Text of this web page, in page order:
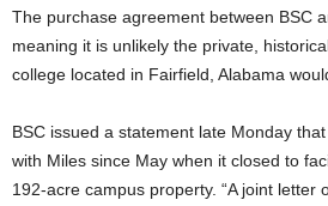
The purchase agreement between BSC
meaning it is unlikely the private,
college located in Fairfield, Alabama
BSC issued a statement late Monday
with Miles since May when it closed to
192-acre campus property. “A joint letter